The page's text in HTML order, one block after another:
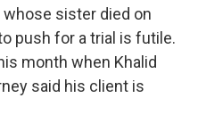
whose sister died on
push for a trial is futile.
month when Khalid
said his client is